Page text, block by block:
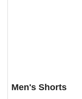
Men's Shorts